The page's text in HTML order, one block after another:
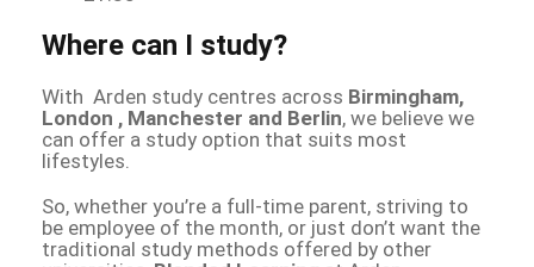
Where can I study?
With Arden study centres across Birmingham,
London , Manchester and Berlin, we believe we
can offer a study option that suits most
lifestyles.
So, whether you’re a full-time parent, striving to
be employee of the month, or just don’t want the
traditional study methods offered by other